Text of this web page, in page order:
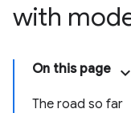
with
On this page
The road so far